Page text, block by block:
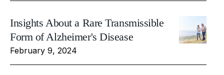
Insights About a Rare Transmissible
Form of Alzheimer's Disease
February 9, 2024